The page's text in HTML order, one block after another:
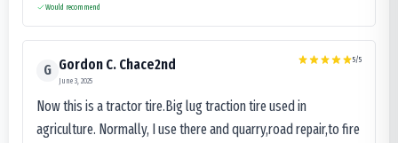
Would recommend
G Gordon C. Chace2nd
June 3, 2025
5/5
Now this is a tractor tire.Big lug traction tire used in
agriculture. Normally, I use there and quarry,road repair,to fire